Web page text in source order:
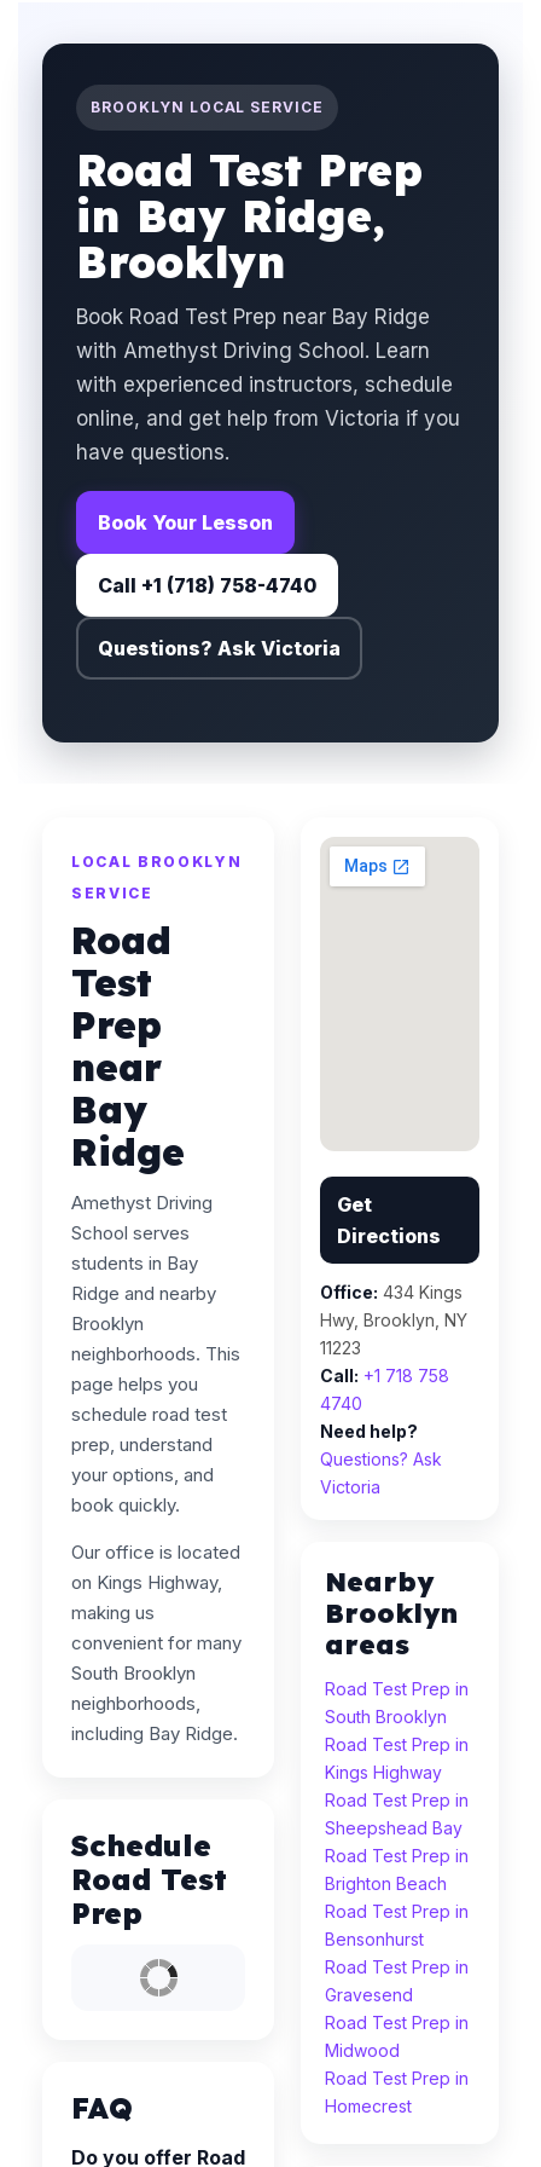
BROOKLYN LOCAL SERVICE
Road Test Prep
in Bay Ridge,
Brooklyn
Book Road Test Prep near Bay Ridge
with Amethyst Driving School. Learn
with experienced instructors, schedule
online, and get help from Victoria if you
have questions.
Book Your Lesson
Call +1 (718) 758-4740
Questions? Ask Victoria
LOCAL BROOKLYN
SERVICE
Road
Test
Prep
near
Bay
Ridge
Amethyst Driving
School serves
students in Bay
Ridge and nearby
Brooklyn
neighborhoods. This
page helps you
schedule road test
prep, understand
your options, and
book quickly.
Our office is located
on Kings Highway,
making us
convenient for many
South Brooklyn
neighborhoods,
including Bay Ridge.
Schedule
Road Test
Prep
FAQ
Do you offer Road
Get
Directions
Office: 434 Kings
Hwy, Brooklyn, NY
11223
Call: +1 718 758
4740
Need help?
Questions? Ask
Victoria
Nearby
Brooklyn
areas
Road Test Prep in
South Brooklyn
Road Test Prep in
Kings Highway
Road Test Prep in
Sheepshead Bay
Road Test Prep in
Brighton Beach
Road Test Prep in
Bensonhurst
Road Test Prep in
Gravesend
Road Test Prep in
Midwood
Road Test Prep in
Homecrest